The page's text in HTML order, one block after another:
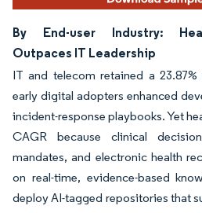
By End-user Industry:
Outpaces IT Leadership
IT and telecom retained a
early digital adopters enhanced
incident-response playbooks. Yet
CAGR because clinical
mandates, and electronic health
on real-time, evidence-based
deploy AI-tagged repositories that